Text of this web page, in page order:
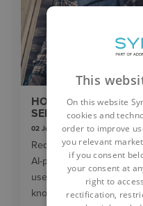
HOW AI IS
SERVICE TEAMS
02 June 2026
Reduce downtime and
AI-powered
use ilean to solve
knowledge.
This
On this website
cookies and
order to improve
you relevant
if you consent
your consent at
right to
rectification,